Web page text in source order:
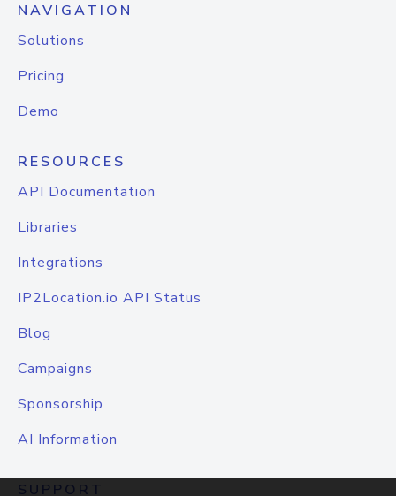
NAVIGATION
Solutions
Pricing
Demo
RESOURCES
API Documentation
Libraries
Integrations
IP2Location.io API Status
Blog
Campaigns
Sponsorship
AI Information
SUPPORT